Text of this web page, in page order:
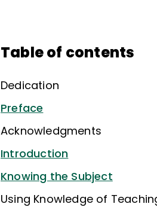
Table of contents
Dedication
Preface
Acknowledgments
Introduction
Knowing the Subject
Using Knowledge of